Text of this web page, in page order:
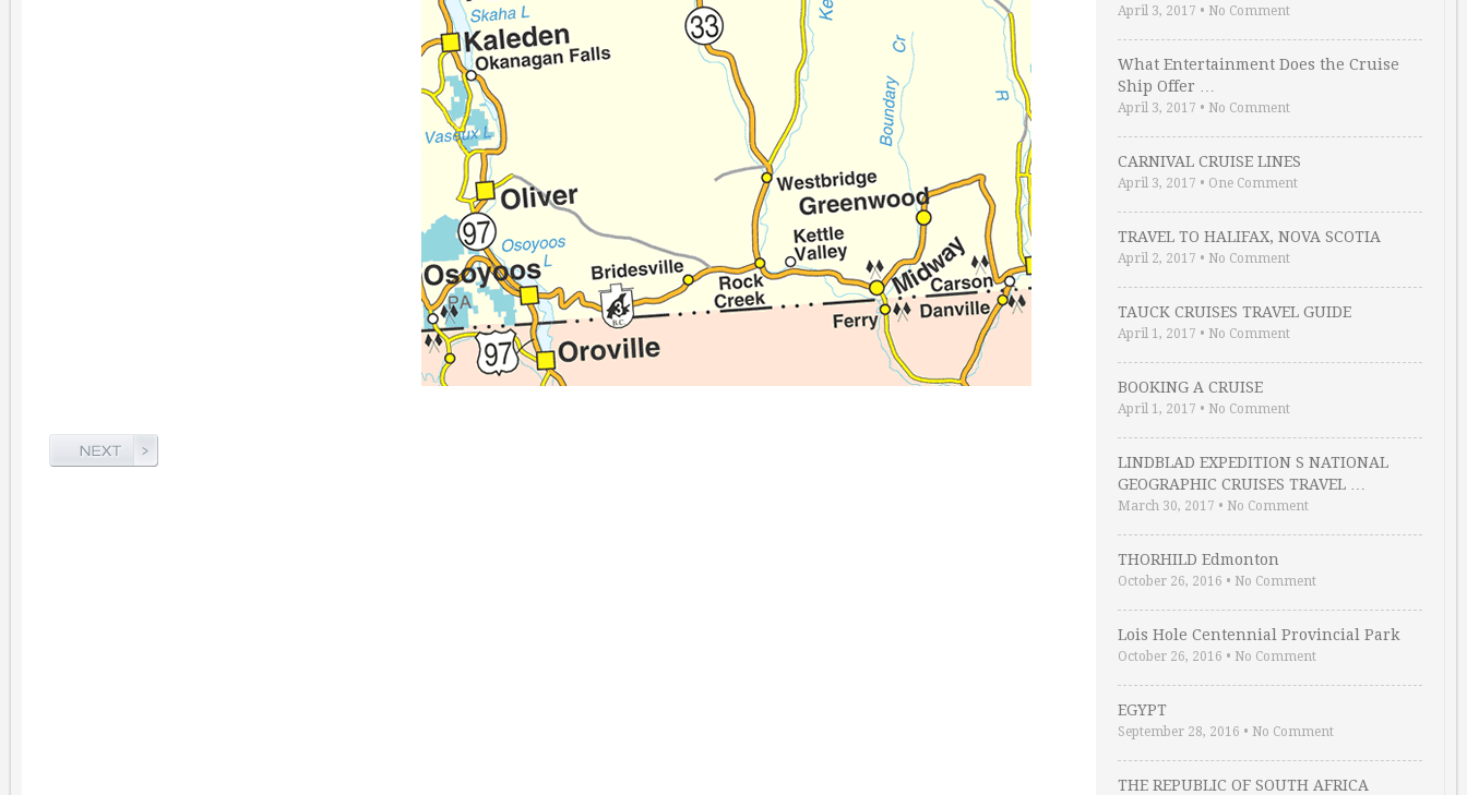
April 3, 2017 • No Comment
What Entertainment Does the Cruise
Ship Offer …
April 3, 2017 • No Comment
CARNIVAL CRUISE LINES
April 3, 2017 • One Comment
TRAVEL TO HALIFAX, NOVA SCOTIA
April 2, 2017 • No Comment
TAUCK CRUISES TRAVEL GUIDE
April 1, 2017 • No Comment
BOOKING A CRUISE
April 1, 2017 • No Comment
LINDBLAD EXPEDITION S NATIONAL
GEOGRAPHIC CRUISES TRAVEL …
March 30, 2017 • No Comment
THORHILD Edmonton
October 26, 2016 • No Comment
Lois Hole Centennial Provincial Park
October 26, 2016 • No Comment
EGYPT
September 28, 2016 • No Comment
THE REPUBLIC OF SOUTH AFRICA